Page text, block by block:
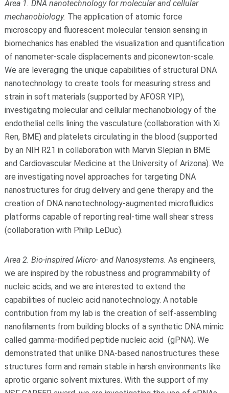
Area 1. DNA nanotechnology for molecular and cellular
mechanobiology. The application of atomic force
microscopy and fluorescent molecular tension sensing in
biomechanics has enabled the visualization and quantification
of nanometer-scale displacements and piconewton-scale.
We are leveraging the unique capabilities of structural DNA
nanotechnology to create tools for measuring stress and
strain in soft materials (supported by AFOSR YIP),
investigating molecular and cellular mechanobiology of the
endothelial cells lining the vasculature (collaboration with Xi
Ren, BME) and platelets circulating in the blood (supported
by an NIH R21 in collaboration with Marvin Slepian in BME
and Cardiovascular Medicine at the University of Arizona). We
are investigating novel approaches for targeting DNA
nanostructures for drug delivery and gene therapy and the
creation of DNA nanotechnology-augmented microfluidics
platforms capable of reporting real-time wall shear stress
(collaboration with Philip LeDuc).
Area 2. Bio-inspired Micro- and Nanosystems. As engineers,
we are inspired by the robustness and programmability of
nucleic acids, and we are interested to extend the
capabilities of nucleic acid nanotechnology. A notable
contribution from my lab is the creation of self-assembling
nanofilaments from building blocks of a synthetic DNA mimic
called gamma-modified peptide nucleic acid (gPNA). We
demonstrated that unlike DNA-based nanostructures these
structures form and remain stable in harsh environments like
aprotic organic solvent mixtures. With the support of my